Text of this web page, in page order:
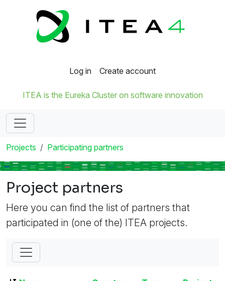
Log in Create account
ITEA is the Eureka Cluster on software innovation
Projects Participating partners
Project partners
Here you can find the list of partners that
participated in (one of the) ITEA projects.